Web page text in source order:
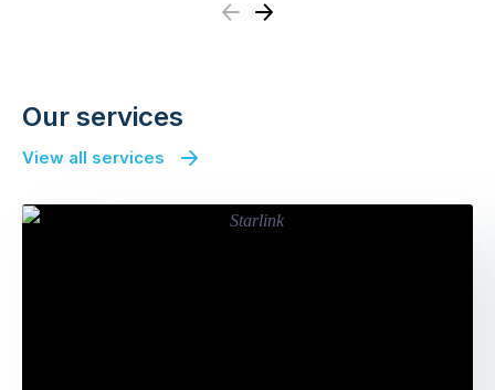
Previous
Next
Our services
View all services